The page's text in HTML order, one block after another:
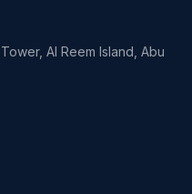
Al Reem Island, Abu